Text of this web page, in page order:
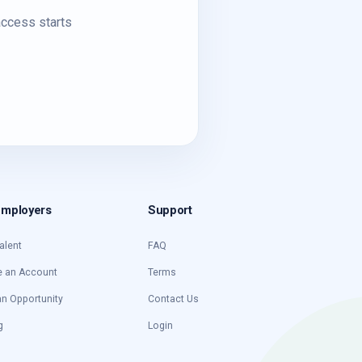
starts
an Account
Opportunity
Support
FAQ
Terms
Contact Us
Login